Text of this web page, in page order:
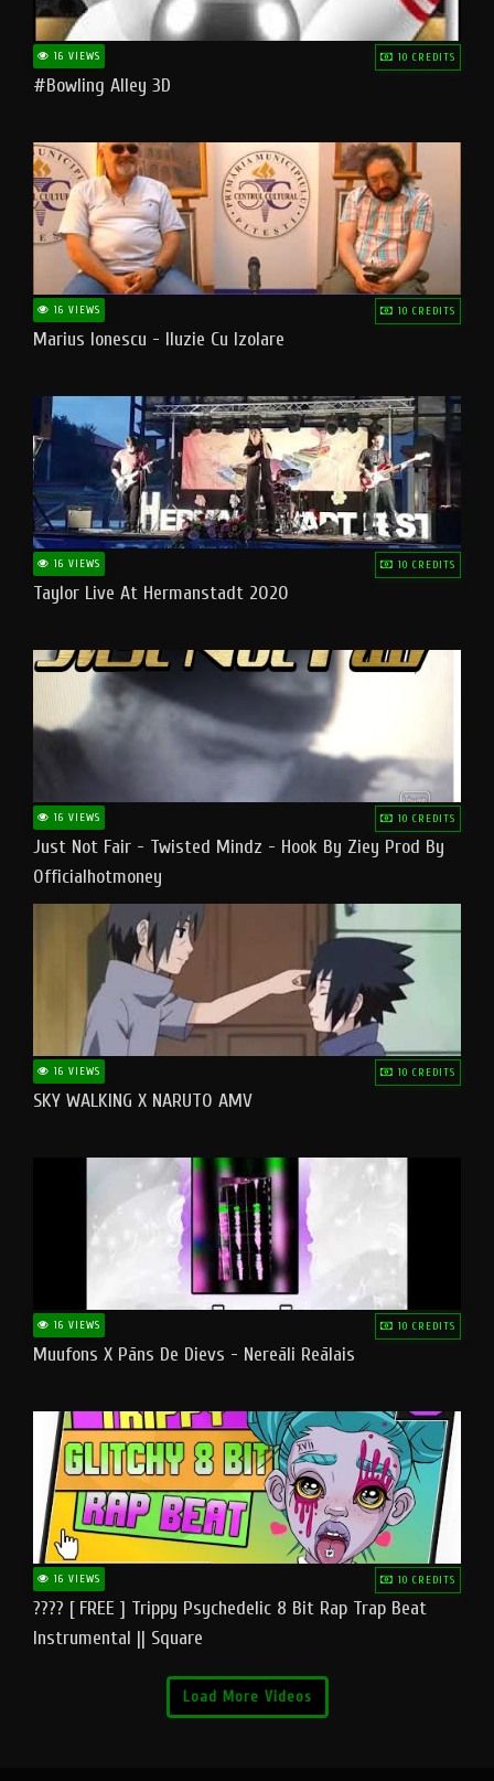
16 VIEWS 10 CREDITS
#bowling Alley 3D
16 VIEWS 10 CREDITS
Marius Ionescu - Iluzie Cu Izolare
16 VIEWS 10 CREDITS
Taylor Live At Hermanstadt 2020
16 VIEWS 10 CREDITS
Just Not Fair - Twisted Mindz - Hook By Ziey Prod By
Officialhotmoney
16 VIEWS 10 CREDITS
SKY WALKING X NARUTO AMV
16 VIEWS 10 CREDITS
Muufons X Pāns De Dievs - Nereāli Reālais
16 VIEWS 10 CREDITS
???? [ FREE ] Trippy Psychedelic 8 Bit Rap Trap Beat
Instrumental || Square
Load More Videos